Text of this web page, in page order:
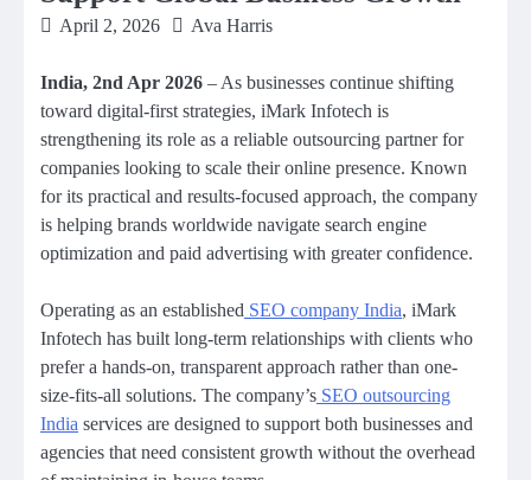
April 2, 2026 Ava Harris
India, 2nd Apr 2026 – As businesses continue shifting
toward digital-first strategies, iMark Infotech is
strengthening its role as a reliable outsourcing partner for
companies looking to scale their online presence. Known
for its practical and results-focused approach, the company
is helping brands worldwide navigate search engine
optimization and paid advertising with greater confidence.
Operating as an established SEO company India, iMark
Infotech has built long-term relationships with clients who
prefer a hands-on, transparent approach rather than one-
size-fits-all solutions. The company’s SEO outsourcing
India services are designed to support both businesses and
agencies that need consistent growth without the overhead